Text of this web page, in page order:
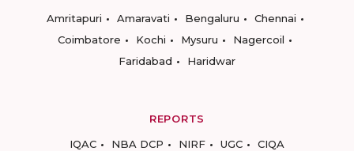
Amritapuri
Amaravati Bengaluru
Chennai
Coimbatore
Kochi Mysuru
Nagercoil
Faridabad
Haridwar
REPORTS
IQAC
NBA DCP NIRF UGC CIQA